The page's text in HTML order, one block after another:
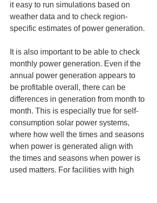
it easy to run simulations based on
weather data and to check region-
specific estimates of power generation.
It is also important to be able to check
monthly power generation. Even if the
annual power generation appears to
be profitable overall, there can be
differences in generation from month to
month. This is especially true for self-
consumption solar power systems,
where how well the times and seasons
when power is generated align with
the times and seasons when power is
used matters. For facilities with high